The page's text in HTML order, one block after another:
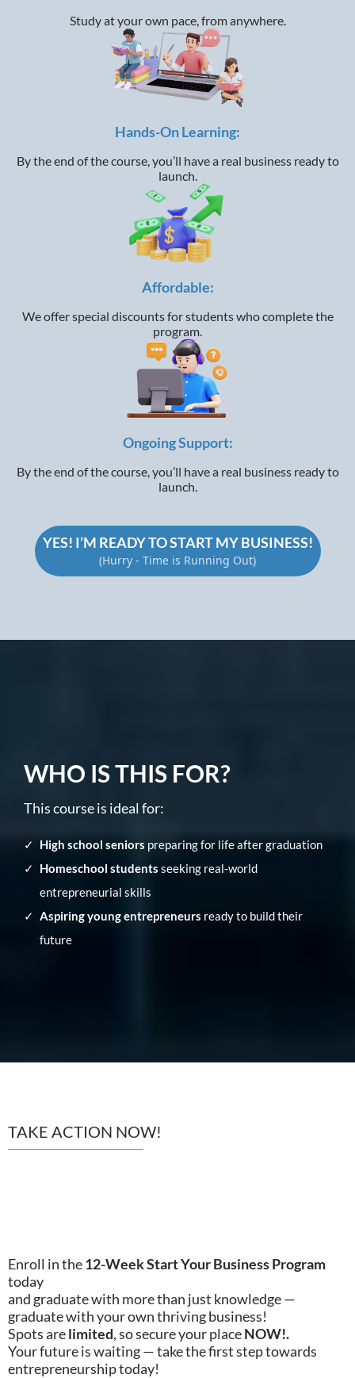
Study at your own pace, from anywhere.
Hands-On Learning:
By the end of the course, you’ll have a real business ready to
launch.
Affordable:
We offer special discounts for students who complete the
program.
Ongoing Support:
By the end of the course, you’ll have a real business ready to
launch.
YES! I’M READY TO START MY BUSINESS!
(Hurry - Time is Running Out)
WHO IS THIS FOR?
This course is ideal for:
High school seniors preparing for life after graduation
Homeschool students seeking real-world
entrepreneurial skills
Aspiring young entrepreneurs ready to build their
future
TAKE ACTION NOW!
Enroll in the12-Week Start Your Business Program
today
and graduate with more than just knowledge —
graduate with your own thriving business!
Spots arelimited, so secure your placeNOW!.
Your future is waiting — take the first step towards
entrepreneurship today!